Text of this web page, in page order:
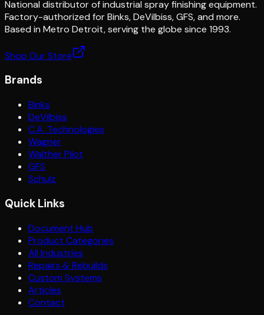
National distributor of industrial spray finishing equipment.
Factory-authorized for Binks, DeVilbiss, GFS, and more.
Based in Metro Detroit, serving the globe since 1993.
Shop Our Store
Brands
Binks
DeVilbiss
C.A. Technologies
Wagner
Walther Pilot
GFS
Schulz
Quick Links
Document Hub
Product Categories
All Industries
Repairs & Rebuilds
Custom Systems
Articles
Contact